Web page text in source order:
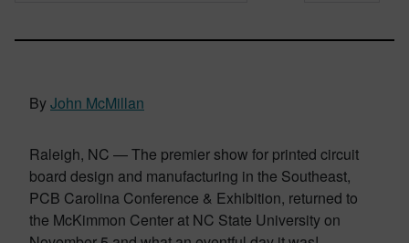
ByJohn McMillan
Raleigh, NC — The premier show for printed circuit
board design and manufacturing in the Southeast,
PCB Carolina Conference & Exhibition, returned to
the McKimmon Center at NC State University on